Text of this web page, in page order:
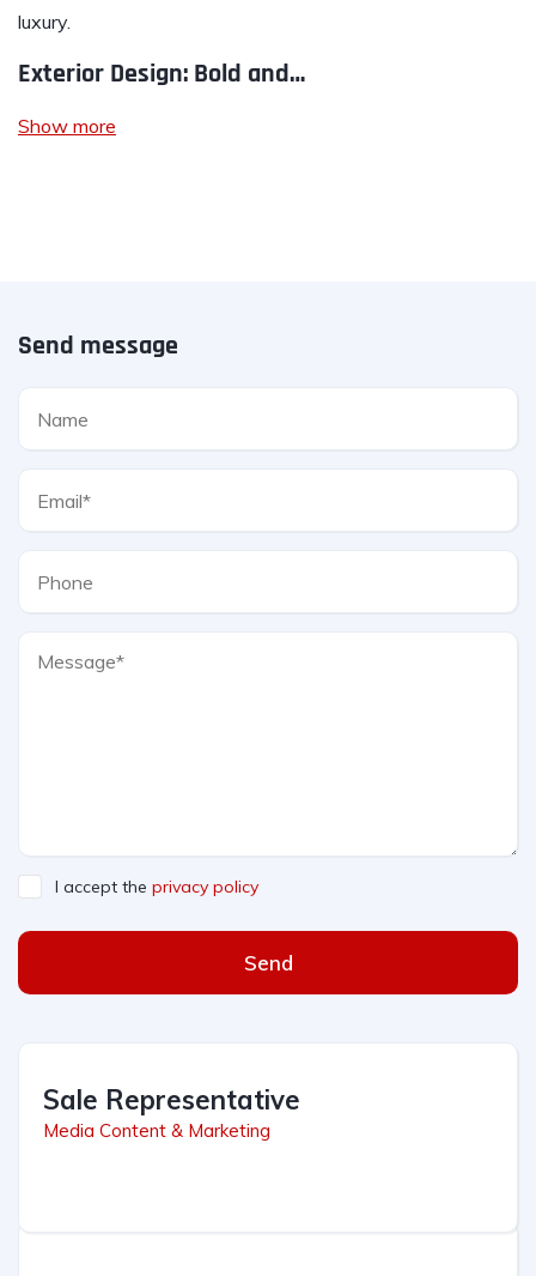
luxury.
Exterior Design: Bold and…
Show more
Send message
I accept the privacy policy
Send
Sale Representative
Media Content & Marketing